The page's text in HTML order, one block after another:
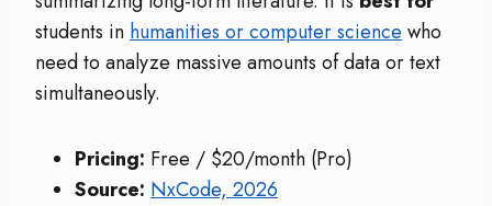
students inhumanities or computer sciencewho
need to analyze massive amounts of data or text
simultaneously.
Pricing: Free / $20/month (Pro)
Source: NxCode, 2026